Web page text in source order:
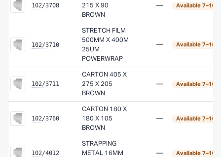
102/3708
215 X 90
BROWN
— Available 7–10
102/3710
STRETCH FILM
500MM X 400M
25UM
POWERWRAP
— Available 7–10
102/3711
CARTON 405 X
275 X 205
BROWN
— Available 7–10
102/3760
CARTON 180 X
180 X 105
BROWN
— Available 7–10
102/4012
STRAPPING
METAL 16MM
— Available 7–10